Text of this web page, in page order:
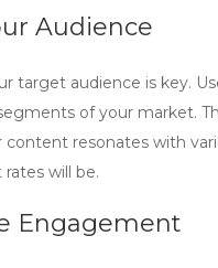
Audience
target audience is key.
of your market.
resonates with
will be.
Engagement